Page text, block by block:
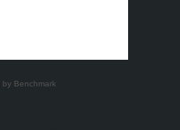
by Benchmark